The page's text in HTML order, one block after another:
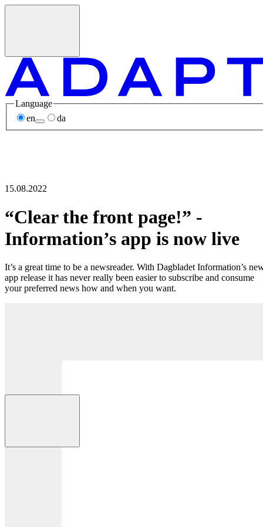
Language
en
da
15.08.2022
“Clear the front page!” -
Information’s app is now live
It’s a great time to be a newsreader. With Dagbladet Information’s
app release it has never really been easier to subscribe and consume
your preferred news how and when you want.